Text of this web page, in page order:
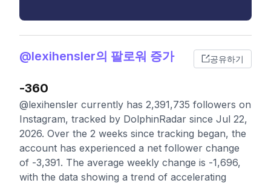
@lexihensler의 팔로워 증가 공유하기
-360
@lexihensler currently has 2,391,735 followers on
Instagram, tracked by DolphinRadar since Jul 22,
2026. Over the 2 weeks since tracking began, the
account has experienced a net follower change
of -3,391. The average weekly change is -1,696,
with the data showing a trend of accelerating